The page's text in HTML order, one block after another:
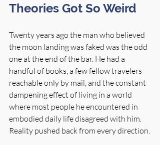
Theories Got So Weird
Twenty years ago the man who believed
the moon landing was faked was the odd
one at the end of the bar. He had a
handful of books, a few fellow travelers
reachable only by mail, and the constant
dampening effect of living in a world
where most people he encountered in
embodied daily life disagreed with him.
Reality pushed back from every direction.